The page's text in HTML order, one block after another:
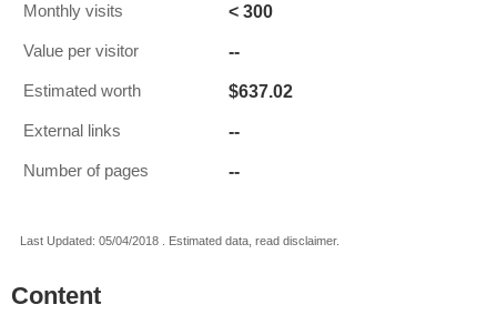
Monthly visits < 300
Value per visitor --
Estimated worth $637.02
External links --
Number of pages --
Last Updated: 05/04/2018 . Estimated data, read disclaimer.
Content